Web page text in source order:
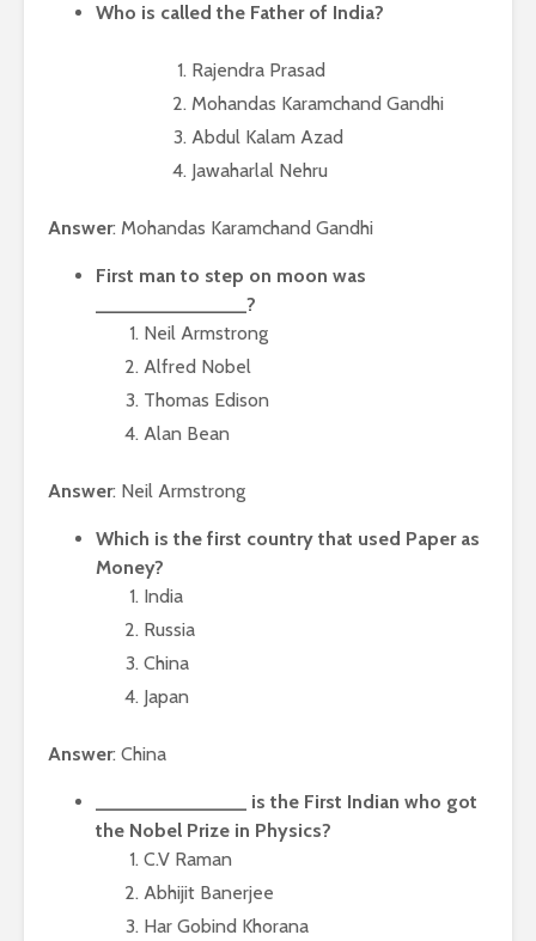
Who is called the Father of India?
Rajendra Prasad
Mohandas Karamchand Gandhi
Abdul Kalam Azad
Jawaharlal Nehru
Answer: Mohandas Karamchand Gandhi
First man to step on moon was
______________?
Neil Armstrong
Alfred Nobel
Thomas Edison
Alan Bean
Answer: Neil Armstrong
Which is the first country that used Paper as
Money?
India
Russia
China
Japan
Answer: China
______________ is the First Indian who got
the Nobel Prize in Physics?
C.V Raman
Abhijit Banerjee
Har Gobind Khorana